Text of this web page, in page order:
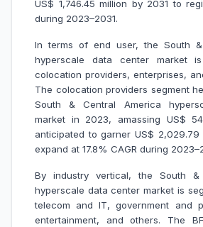
US$ 1,746.45 million by 2031 to
during 2023–2031.
In terms of end user, the South &
hyperscale data center market
colocation providers, enterprises,
The colocation providers segment
South & Central America
market in 2023, amassing US$
anticipated to garner US$ 2,029.79
expand at 17.8% CAGR during
By industry vertical, the South &
hyperscale data center market is
telecom and IT, government and
entertainment, and others. The